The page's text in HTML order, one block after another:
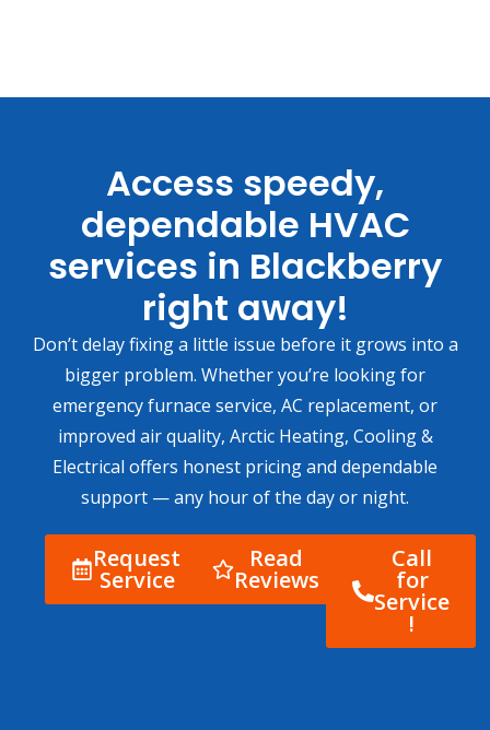
Access speedy,
dependable HVAC
services in Blackberry
right away!
Don’t delay fixing a little issue before it grows into a
bigger problem. Whether you’re looking for
emergency furnace service, AC replacement, or
improved air quality, Arctic Heating, Cooling &
Electrical offers honest pricing and dependable
support — any hour of the day or night.
Request
Service
Read
Reviews
Call
for
Service
!